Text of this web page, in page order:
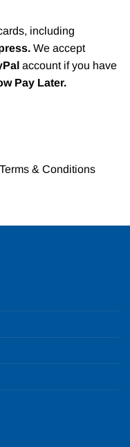
including
We accept
account if you have
Pay Later.
& Conditions